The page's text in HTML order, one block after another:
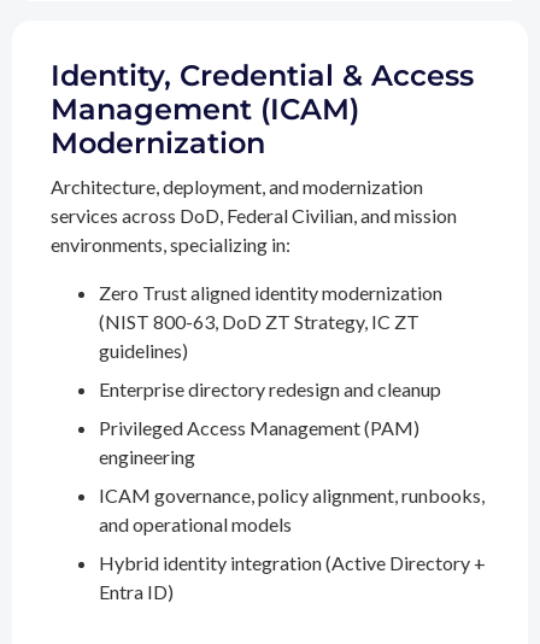
Identity, Credential & Access
Management (ICAM)
Modernization
Architecture, deployment, and modernization
services across DoD, Federal Civilian, and mission
environments, specializing in:
Zero Trust aligned identity modernization
(NIST 800-63, DoD ZT Strategy, IC ZT
guidelines)
Enterprise directory redesign and cleanup
Privileged Access Management (PAM)
engineering
ICAM governance, policy alignment, runbooks,
and operational models
Hybrid identity integration (Active Directory +
Entra ID)